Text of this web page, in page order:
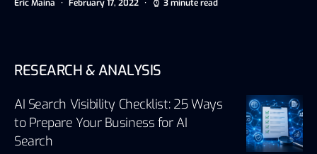
Eric Maina February 17, 2022 3 minute read
RESEARCH & ANALYSIS
AI Search Visibility Checklist: 25 Ways
to Prepare Your Business for AI
Search